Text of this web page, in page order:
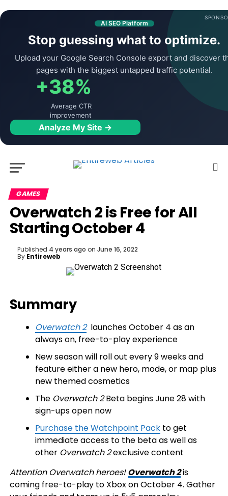
AI SEO Platform
Stop guessing what to optimize.
Upload your Google Search Console export and discover
pages with the biggest untapped traffic potential.
+38%
Average CTR
improvement
Analyze My Site →
GAMES
Overwatch 2 is Free for All
Starting October 4
Published 4 years ago on June 16, 2022
By Entireweb
Summary
Overwatch 2launches October 4 as an
always on, free-to-play experience
New season will roll out every 9 weeks and
feature either a new hero, mode, or map plus
new themed cosmetics
The Overwatch 2Beta begins June 28 with
sign-ups open now
Purchase the Watchpoint Packto get
immediate access to the beta as well as
other Overwatch 2exclusive content
Attention Overwatch heroes! Overwatch 2is
coming free-to-play to Xbox on October 4. Gather